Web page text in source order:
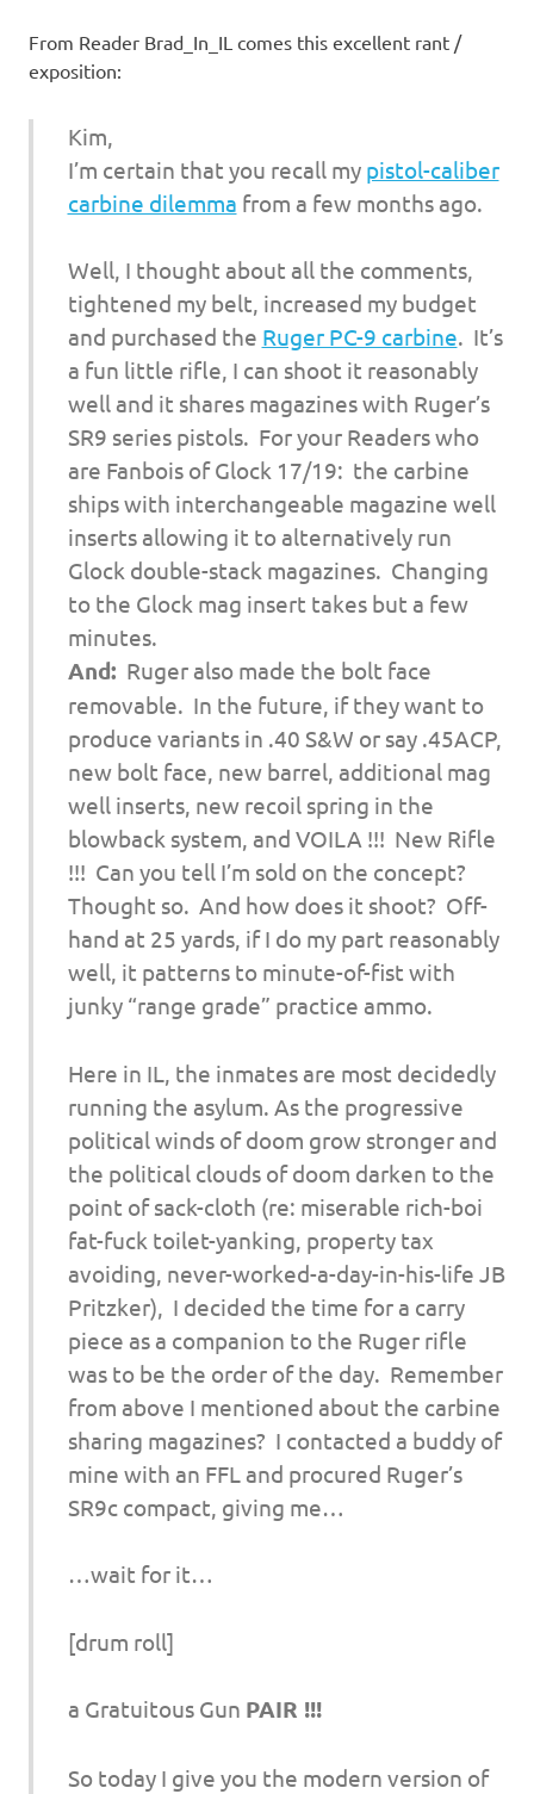
s
o
From Reader Brad_In_IL comes this excellent rant /
exposition:
Kim,
I’m certain that you recall my pistol-caliber
carbine dilemma from a few months ago.
Well, I thought about all the comments,
tightened my belt, increased my budget
and purchased the Ruger PC-9 carbine. It’s
a fun little rifle, I can shoot it reasonably
well and it shares magazines with Ruger’s
SR9 series pistols. For your Readers who
are Fanbois of Glock 17/19: the carbine
ships with interchangeable magazine well
inserts allowing it to alternatively run
Glock double-stack magazines. Changing
to the Glock mag insert takes but a few
minutes.
And: Ruger also made the bolt face
removable. In the future, if they want to
produce variants in .40 S&W or say .45ACP,
new bolt face, new barrel, additional mag
well inserts, new recoil spring in the
blowback system, and VOILA !!! New Rifle
!!! Can you tell I’m sold on the concept?
Thought so. And how does it shoot? Off-
hand at 25 yards, if I do my part reasonably
well, it patterns to minute-of-fist with
junky “range grade” practice ammo.
Here in IL, the inmates are most decidedly
running the asylum. As the progressive
political winds of doom grow stronger and
the political clouds of doom darken to the
point of sack-cloth (re: miserable rich-boi
fat-fuck toilet-yanking, property tax
avoiding, never-worked-a-day-in-his-life JB
Pritzker), I decided the time for a carry
piece as a companion to the Ruger rifle
was to be the order of the day. Remember
from above I mentioned about the carbine
sharing magazines? I contacted a buddy of
mine with an FFL and procured Ruger’s
SR9c compact, giving me…
…wait for it…
[drum roll]
a Gratuitous Gun PAIR !!!
So today I give you the modern version of